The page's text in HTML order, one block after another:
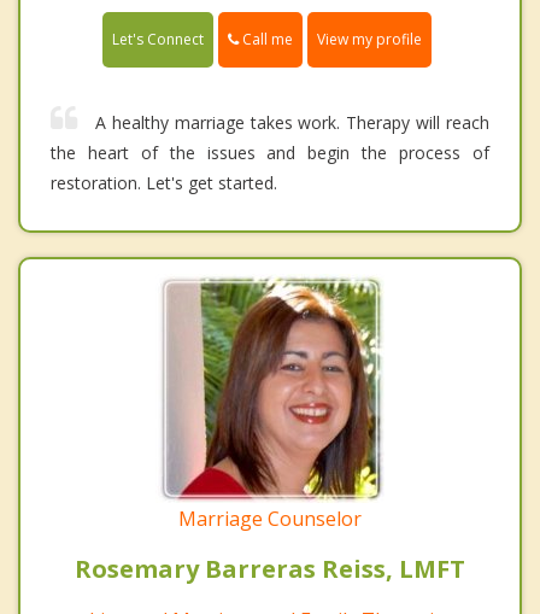
Let's Connect Call me View my profile
A healthy marriage takes work. Therapy will reach
the heart of the issues and begin the process of
restoration. Let's get started.
Marriage Counselor
Rosemary Barreras Reiss, LMFT